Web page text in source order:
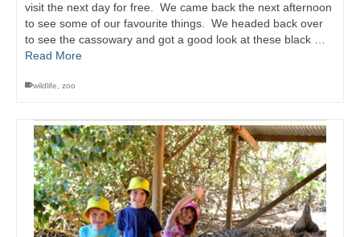
visit the next day for free. We came back the next afternoon
to see some of our favourite things. We headed back over
to see the cassowary and got a good look at these black …
Read More
wildlife, zoo